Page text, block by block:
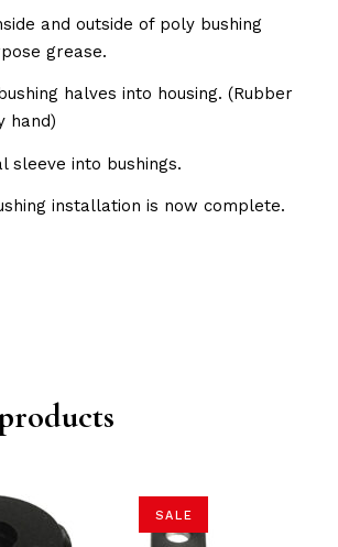
and outside of poly bushing
grease.
halves into housing. (Rubber
hand)
sleeve into bushings.
installation is now complete.
SALE